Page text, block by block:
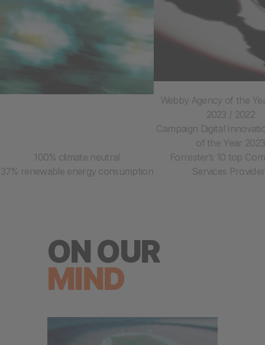
100% climate neutral
37% renewable energy consumption
Webby Agency of the
2023 / 2022
Campaign Digital
of the Year 2023
Forrester’s 10 top
Services
ON OUR
MIND